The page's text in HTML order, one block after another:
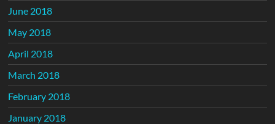
June 2018
May 2018
April 2018
March 2018
February 2018
January 2018